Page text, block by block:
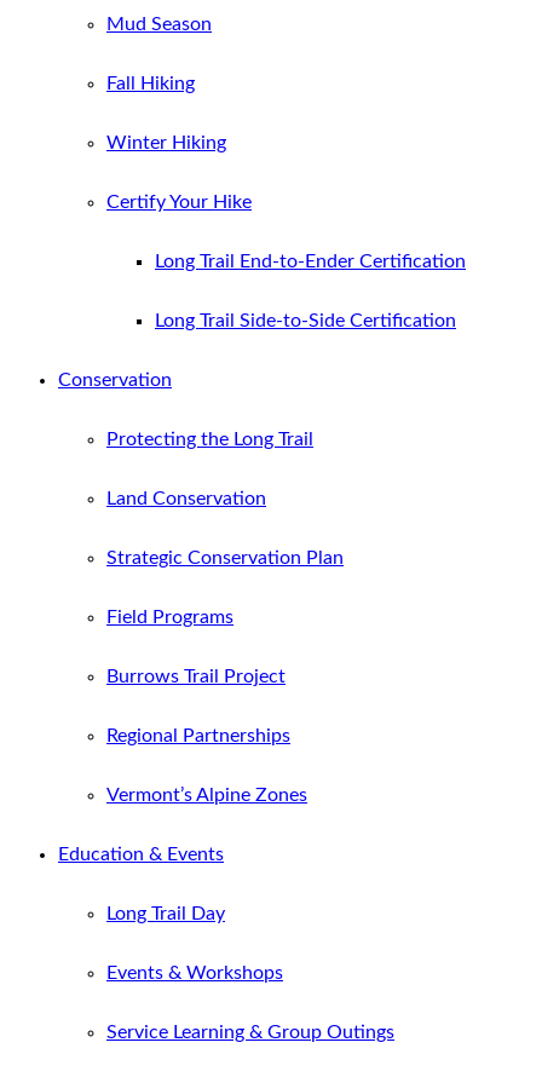
Mud Season
Fall Hiking
Winter Hiking
Certify Your Hike
Long Trail End-to-Ender Certification
Long Trail Side-to-Side Certification
Conservation
Protecting the Long Trail
Land Conservation
Strategic Conservation Plan
Field Programs
Burrows Trail Project
Regional Partnerships
Vermont’s Alpine Zones
Education & Events
Long Trail Day
Events & Workshops
Service Learning & Group Outings